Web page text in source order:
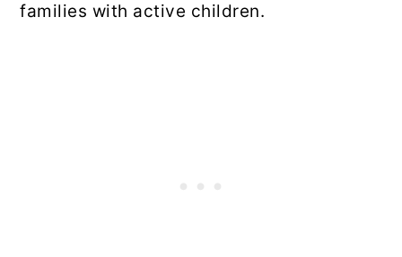
families with active children.